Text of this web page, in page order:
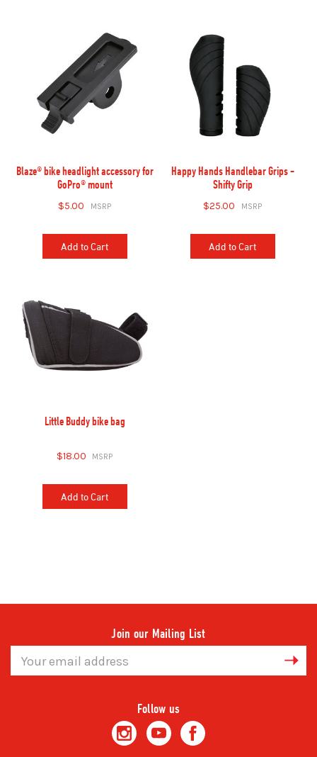
Blaze® bike headlight accessory for
GoPro® mount
$5.00
Add to Cart
Happy Hands Handlebar Grips -
Shifty Grip
$25.00
Add to Cart
Little Buddy bike bag
$18.00
Add to Cart
Join our Mailing List
Address
Follow us